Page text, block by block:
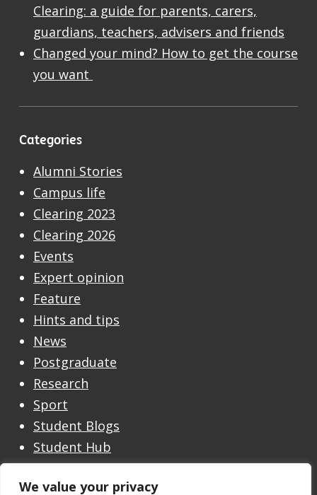
We value your privacy
Clearing: a guide for parents, carers,
guardians, teachers, advisers and friends
Changed your mind? How to get the course
you want
Categories
Alumni Stories
Campus life
Clearing 2023
Clearing 2026
Events
Expert opinion
Feature
Hints and tips
News
Postgraduate
Research
Sport
Student Blogs
Student Hub
Undergraduate
Undergraduate Open Day